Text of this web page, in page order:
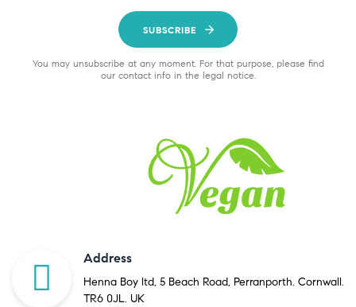
SUBSCRIBE
You may unsubscribe at any moment. For that purpose, please find
our contact info in the legal notice.
Address
Henna Boy ltd, 5 Beach Road, Perranporth. Cornwall.
TR6 0JL. UK